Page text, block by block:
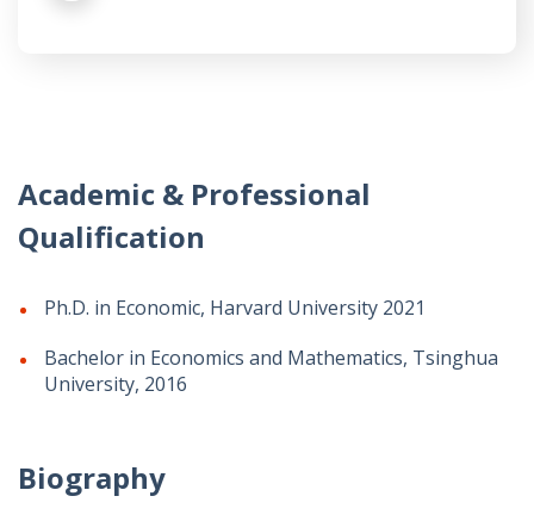
Academic & Professional
Qualification
Ph.D. in Economic, Harvard University 2021
Bachelor in Economics and Mathematics, Tsinghua
University, 2016
Biography